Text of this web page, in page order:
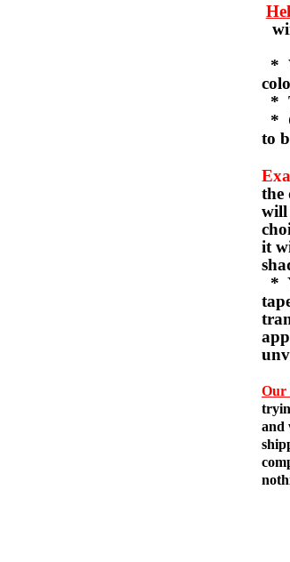
*
*
*
to
the
will
it
*
Our
and